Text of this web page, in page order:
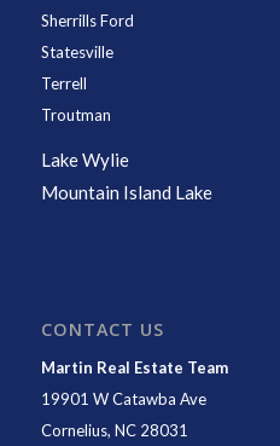
Sherrills Ford
Statesville
Terrell
Troutman
Lake Wylie
Mountain Island Lake
CONTACT US
Martin Real Estate Team
19901 W Catawba Ave
Cornelius, NC 28031